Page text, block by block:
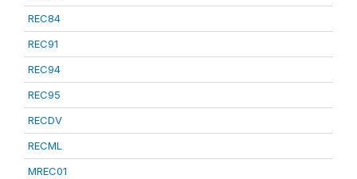
REC84
REC91
REC94
REC95
RECDV
RECML
MREC01